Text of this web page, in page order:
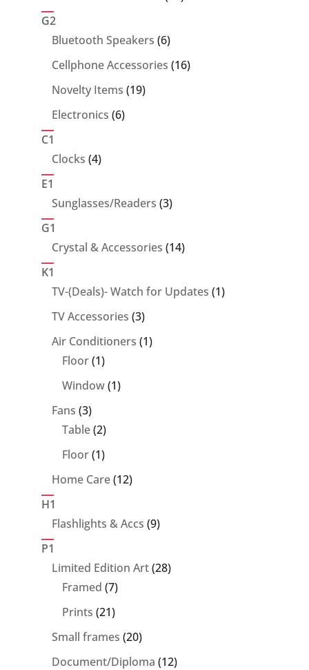
G2
Bluetooth Speakers 66
products
Cellphone Accessories 1616
Novelty Items 1919
Electronics 66
C1
Clocks 44
E1
Sunglasses/Readers 33
G1
Crystal & Accessories 1414
K1
TV-(Deals)- Watch for Updates 11
TV Accessories 33
products
Air Conditioners 11
Floor 11
product
Window 11
Fans 33
products
Table 22
products
Floor 11
product
Home Care 1212
H1
Flashlights & Accs 99
P1
Limited Edition Art 2828
Framed 77
products
Prints 2121
products
Small frames 2020
products
Document/Diploma 1212